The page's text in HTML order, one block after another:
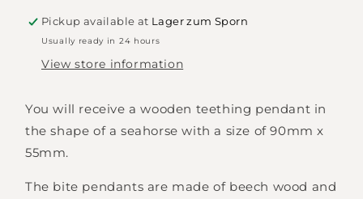
Pickup available at Lager zum Sporn
Usually ready in 24 hours
View store information
You will receive a wooden teething pendant in
the shape of a seahorse with a size of 90mm x
55mm.
The bite pendants are made of beech wood and